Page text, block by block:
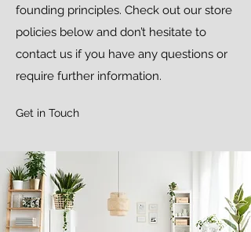
founding principles. Check out our store
policies below and don’t hesitate to
contact us if you have any questions or
require further information.
Get in Touch